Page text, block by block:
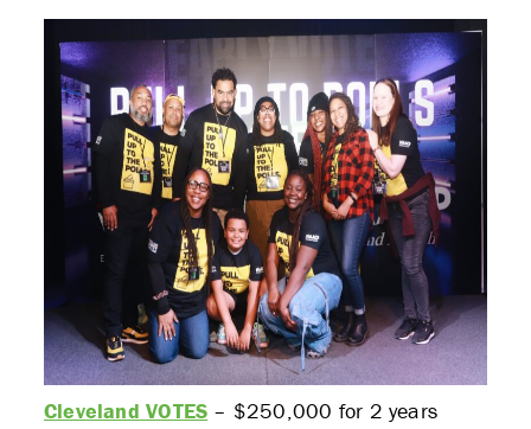
Cleveland VOTES – $250,000 for 2 years